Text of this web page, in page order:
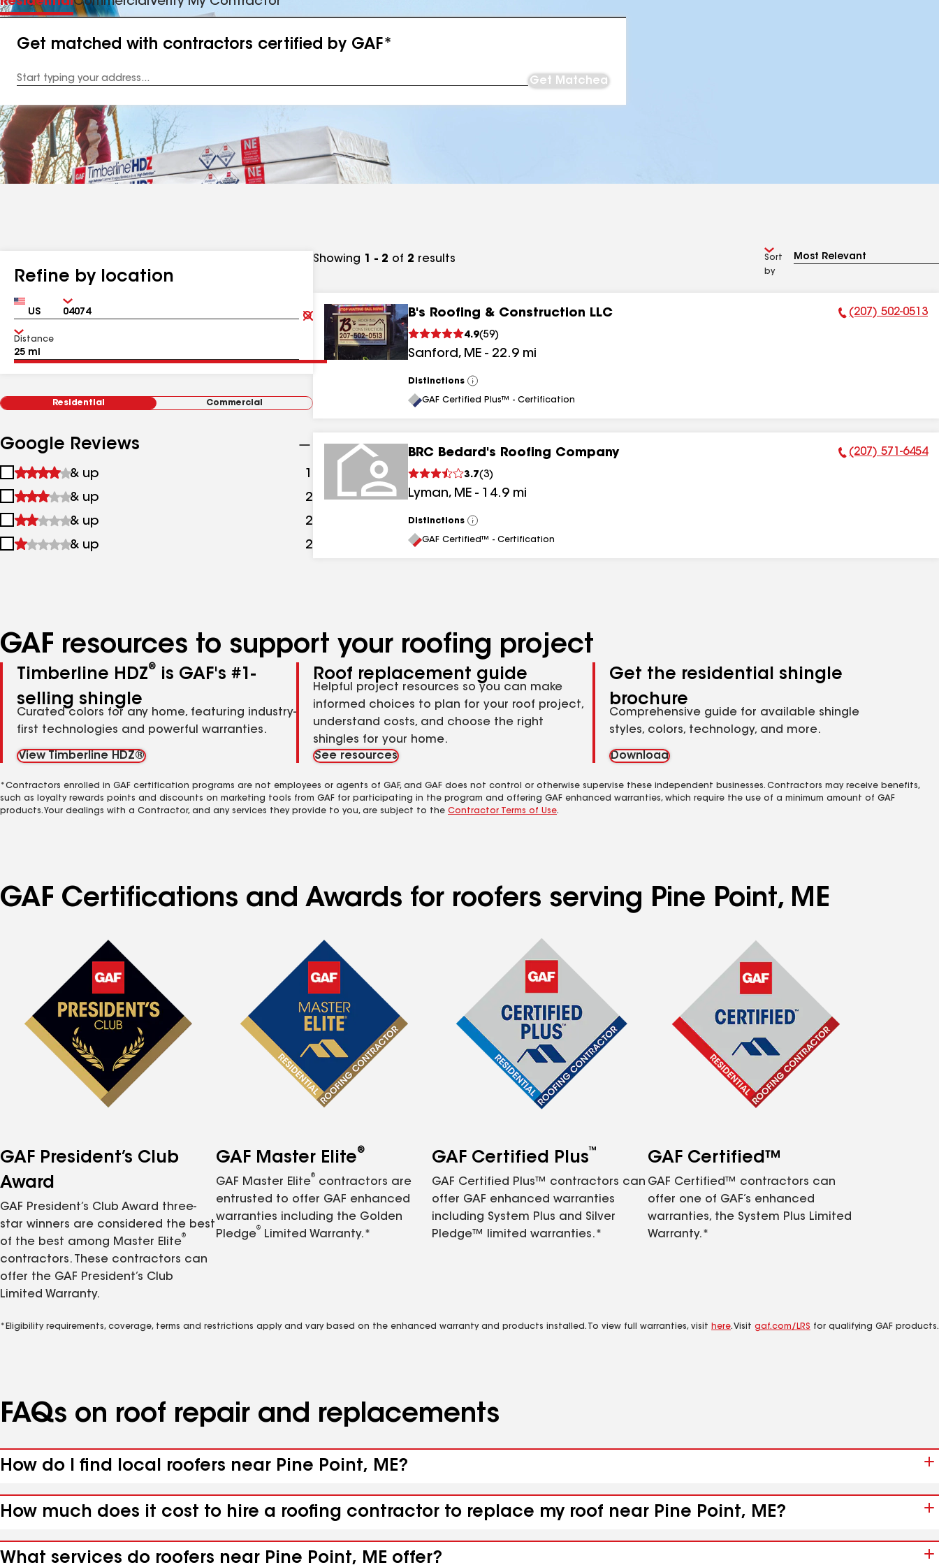
Get matched with contractors certified by GAF*
Address
Get Matched
Refine by location
Country Zip
Clear
Submit
Distance
Residential Commercial
Google Reviews
1
&
up
& up 1
2
&
up
& up 2 results
3
&
& up 2
4
& up 2
Showing 1 - 2 of 2 results
Sort
by
B's Roofing & Construction LLC
4.9(59)
Sanford, ME - 22.9 mi
Phone Number:
(207) 502-0513
Distinctions
View
All
GAF Certified Plus™ - Certification
BRC Bedard's Roofing Company
3.7(3)
Lyman, ME - 14.9 mi
Phone Number:
(207) 571-6454
Distinctions
View
All
GAF Certified™ - Certification
GAF resources to support your roofing project
Timberline HDZ®
is GAF's #1-
selling shingle
Curated colors for any home, featuring industry-
first technologies and powerful warranties.
View Timberline HDZ®
Roof replacement guide
Helpful project resources so you can make
informed choices to plan for your roof project,
understand costs, and choose the right
shingles for your home.
See resources
Get the residential shingle
brochure
Comprehensive guide for available shingle
styles, colors, technology, and more.
Download
*Contractors enrolled in GAF certification programs are not employees or agents of GAF, and GAF does not control or otherwise supervise these independent businesses. Contractors may receive benefits,
such as loyalty rewards points and discounts on marketing tools from GAF for participating in the program and offering GAF enhanced warranties, which require the use of a minimum amount of GAF
products. Your dealings with a Contractor, and any services they provide to you, are subject to the Contractor Terms of Use.
GAF Certifications and Awards for roofers serving Pine Point, ME
GAF President’s Club
Award
GAF President’s Club Award three-
star winners are considered the best
of the best among Master Elite
®
contractors. These contractors can
offer the GAF President’s Club
Limited Warranty.
GAF Master Elite®
GAF Master Elite
®
contractors are
entrusted to offer GAF enhanced
warranties including the Golden
Pledge
®
Limited Warranty.*
GAF Certified Plus™
GAF Certified Plus™ contractors can
offer GAF enhanced warranties
including System Plus and Silver
Pledge™ limited warranties.*
GAF Certified™
GAF Certified™ contractors can
offer one of GAF’s enhanced
warranties, the System Plus Limited
Warranty.*
*Eligibility requirements, coverage, terms and restrictions apply and vary based on the enhanced warranty and products installed. To view full warranties, visit here. Visit gaf.com/LRS for qualifying GAF products.
FAQs on roof repair and replacements
How do I find local roofers near Pine Point, ME?
How much does it cost to hire a roofing contractor to replace my roof near Pine Point, ME?
What services do roofers near Pine Point, ME offer?